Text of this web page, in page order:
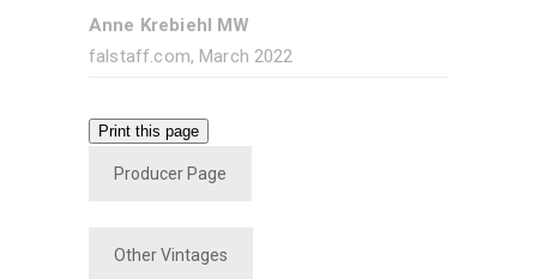
Anne Krebiehl MW
falstaff.com, March 2022
Print this page
Producer Page
Other Vintages